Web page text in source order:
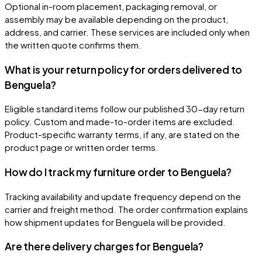
Optional in-room placement, packaging removal, or
assembly may be available depending on the product,
address, and carrier. These services are included only when
the written quote confirms them.
What is your return policy for orders delivered to
Benguela?
Eligible standard items follow our published 30-day return
policy. Custom and made-to-order items are excluded.
Product-specific warranty terms, if any, are stated on the
product page or written order terms.
How do I track my furniture order to Benguela?
Tracking availability and update frequency depend on the
carrier and freight method. The order confirmation explains
how shipment updates for Benguela will be provided.
Are there delivery charges for Benguela?